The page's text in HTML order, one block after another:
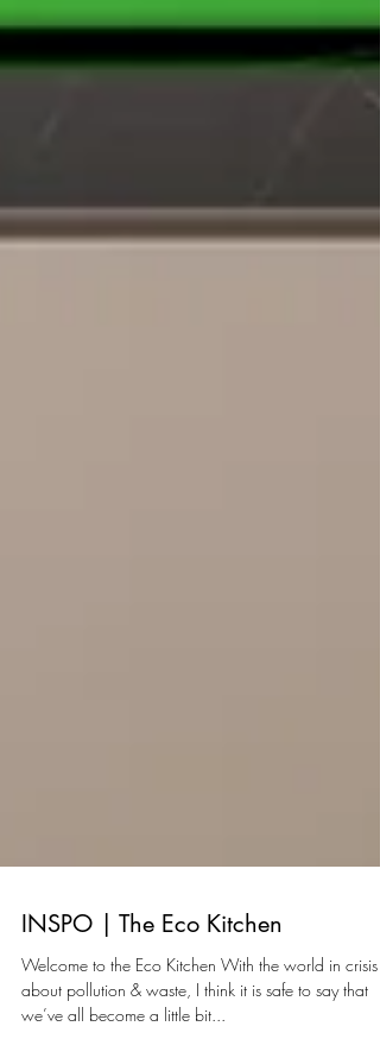
INSPO | The Eco Kitchen
Welcome to the Eco Kitchen With the world in crisis